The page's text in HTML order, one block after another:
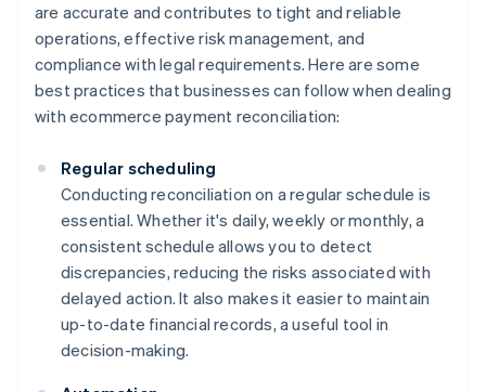
are accurate and contributes to tight and reliable
operations, effective risk management, and
compliance with legal requirements. Here are some
best practices that businesses can follow when dealing
with ecommerce payment reconciliation:
Regular scheduling
Conducting reconciliation on a regular schedule is
essential. Whether it's daily, weekly or monthly, a
consistent schedule allows you to detect
discrepancies, reducing the risks associated with
delayed action. It also makes it easier to maintain
up-to-date financial records, a useful tool in
decision-making.